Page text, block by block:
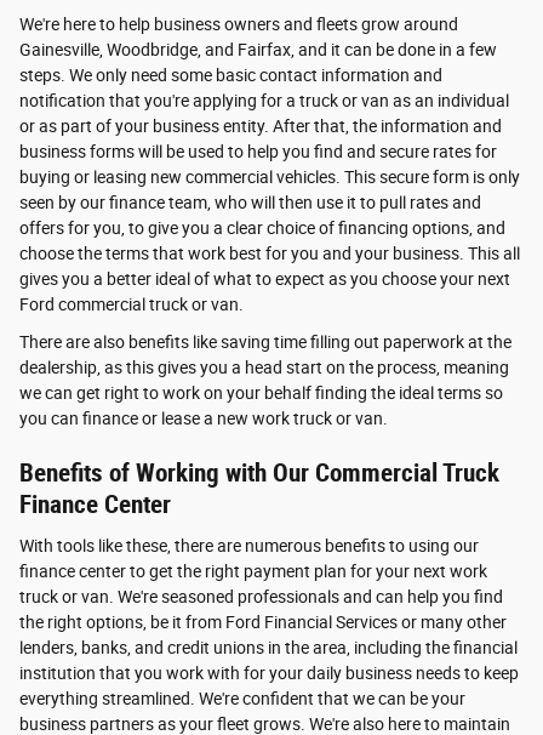
We're here to help business owners and fleets grow around
Gainesville, Woodbridge, and Fairfax, and it can be done in a few
steps. We only need some basic contact information and
notification that you're applying for a truck or van as an individual
or as part of your business entity. After that, the information and
business forms will be used to help you find and secure rates for
buying or leasing new commercial vehicles. This secure form is only
seen by our finance team, who will then use it to pull rates and
offers for you, to give you a clear choice of financing options, and
choose the terms that work best for you and your business. This all
gives you a better ideal of what to expect as you choose your next
Ford commercial truck or van.
There are also benefits like saving time filling out paperwork at the
dealership, as this gives you a head start on the process, meaning
we can get right to work on your behalf finding the ideal terms so
you can finance or lease a new work truck or van.
Benefits of Working with Our Commercial Truck
Finance Center
With tools like these, there are numerous benefits to using our
finance center to get the right payment plan for your next work
truck or van. We're seasoned professionals and can help you find
the right options, be it from Ford Financial Services or many other
lenders, banks, and credit unions in the area, including the financial
institution that you work with for your daily business needs to keep
everything streamlined. We're confident that we can be your
business partners as your fleet grows. We're also here to maintain